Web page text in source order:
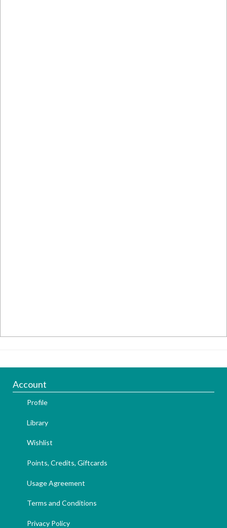
Account
Profile
Library
Wishlist
Points, Credits, Giftcards
Usage Agreement
Terms and Conditions
Privacy Policy